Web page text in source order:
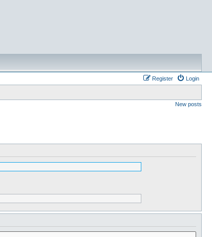
Login
Register
New posts